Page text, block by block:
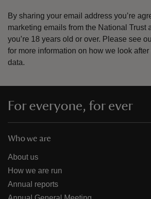
By sharing your email address you’re
marketing emails from the National Trust
you’re 18 years old or over. Please see
for more information on how we look after
data.
For everyone, for ever
Who we are
About us
How we are run
Annual reports